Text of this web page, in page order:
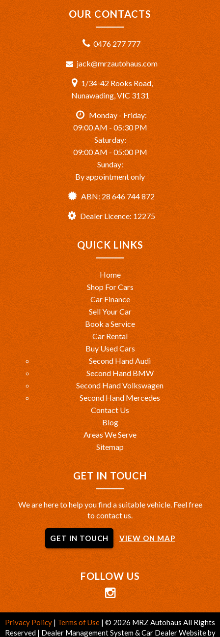
OUR CONTACTS
0476 277 777
jack@mrzautohaus.com
1/34-42 Rooks Road,
Nunawading, VIC 3131
Monday - Friday:
09:00 AM - 05:30 PM
Saturday:
09:00 AM - 05:00 PM
Sunday:
By appointment only
ABN: 28 646 744 872
Dealer Licence: 12275
QUICK LINKS
Home
Shop For Cars
Car Finance
Sell Your Car
Book a Service
Car Rental
Buy Used Cars
Second Hand Audi
Second Hand BMW
Second Hand Volkswagen
Second Hand Mercedes
Contact Us
Blog
Areas We Serve
Sitemap
GET IN TOUCH
We are here to help you find a suitable vehicle. Feel free
to contact us.
GET IN TOUCH VIEW ON MAP
FOLLOW US
Privacy Policy | Terms of Use | © 2026 MRZ Autohaus All Rights
Reserved | Dealer Management System & Car Dealer Website by